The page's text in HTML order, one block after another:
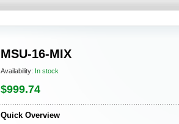
MSU-16-MIX
Availability: In stock
$999.74
Quick Overview